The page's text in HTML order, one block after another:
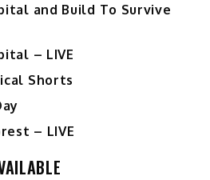
and Build To Survive
– LIVE
Shorts
– LIVE